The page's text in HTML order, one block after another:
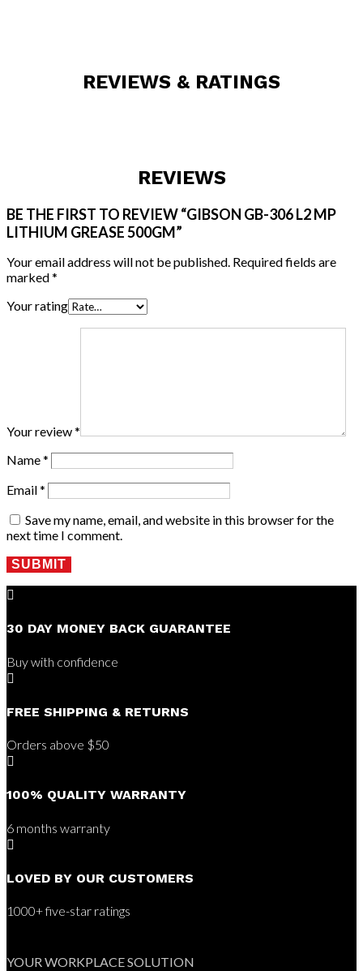
REVIEWS & RATINGS
REVIEWS
BE THE FIRST TO REVIEW “GIBSON GB-306 L2 MP
LITHIUM GREASE 500GM”
Your email address will not be published. Required fields are
marked*
Your rating
Your review*
Name*
Email*
Save my name, email, and website in this browser for the
next time I comment.
SUBMIT

30 DAY MONEY BACK GUARANTEE
Buy with confidence

FREE SHIPPING & RETURNS
Orders above $50

100% QUALITY WARRANTY
6 months warranty

LOVED BY OUR CUSTOMERS
1000+ five-star ratings
YOUR WORKPLACE SOLUTION